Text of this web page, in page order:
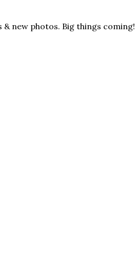
new photos. Big things coming!